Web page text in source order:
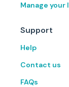
Manage your
Support
Help
Contact us
FAQs